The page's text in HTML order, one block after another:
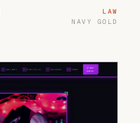
LAW
NAVY GOLD